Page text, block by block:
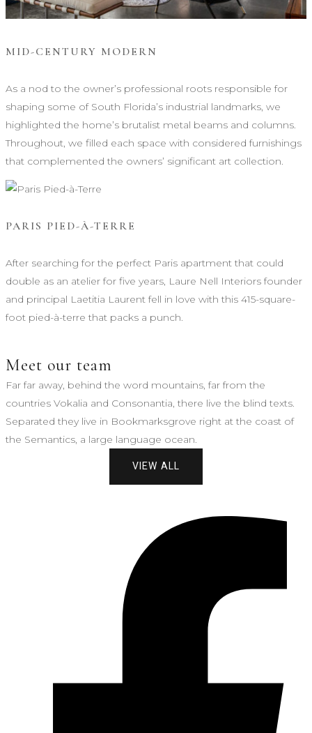
MID-CENTURY MODERN
As a nod to the owner’s professional roots responsible for
shaping some of South Florida’s industrial landmarks, we
highlighted the home’s brutalist metal beams and columns.
Throughout, we filled each space with considered furnishings
that complemented the owners’ significant art collection.
PARIS PIED-À-TERRE
After searching for the perfect Paris apartment that could
double as an atelier for five years, Laure Nell Interiors founder
and principal Laetitia Laurent fell in love with this 415-square-
foot pied-à-terre that packs a punch.
Meet our team
Far far away, behind the word mountains, far from the
countries Vokalia and Consonantia, there live the blind texts.
Separated they live in Bookmarksgrove right at the coast of
the Semantics, a large language ocean.
VIEW ALL